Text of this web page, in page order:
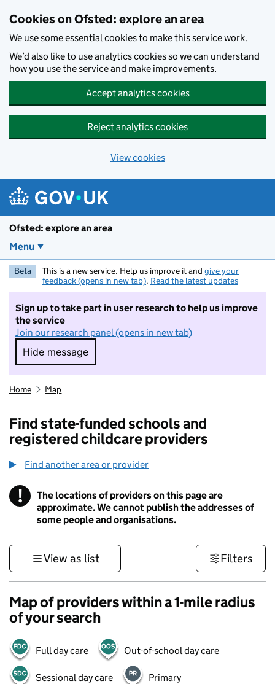
Cookies on Ofsted: explore an area
We use some essential cookies to make this service work.
We’d also like to use analytics cookies so we can understand
how you use the service and make improvements.
Accept analytics cookies
Reject analytics cookies
View cookies
Ofsted: explore an area
Menu
Beta This is a new service. Help us improve it and give your
feedback (opens in new tab). Read the latest updates
Sign up to take part in user research to help us improve
the service
Join our research panel (opens in new tab)
Hide message
Hide message. I do not want to take part in
Home Map
Find state-funded schools and
registered childcare providers
Find another area or provider
! Information
The locations of providers on this page are
approximate. We cannot publish the addresses of
some people and organisations.
View as list Filters
Map of providers within a 1-mile radius
of your search
Full day care Out-of-school day care
Sessional day care Primary